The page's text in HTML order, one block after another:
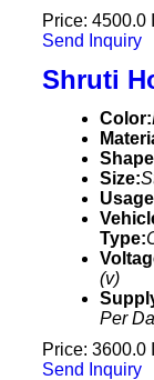
Price: 4500.0
Send Inquiry
Shruti
Color:
Size:
Type:
(v)
Per
Price: 3600.0
Send Inquiry